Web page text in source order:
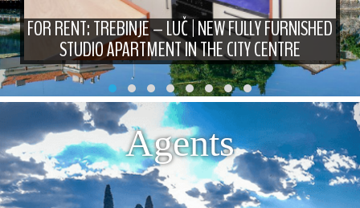
FOR RENT: TREBINJE – LUČ | NEW FULLY FURNISHED
STUDIO APARTMENT IN THE CITY CENTRE
Agents